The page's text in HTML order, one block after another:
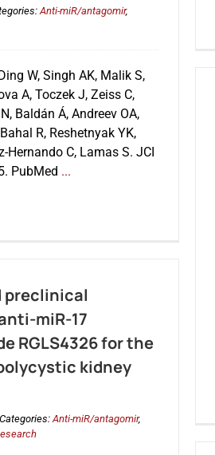
Anti-miR/antagomir,
W, Singh AK, Malik S,
A, Toczek J, Zeiss C,
Baldán Á, Andreev OA,
R, Reshetnyak YK,
Hernando C, Lamas S. JCI
PubMed ...
preclinical
miR-17
RGLS4326 for the
kidney
Categories:Anti-miR/antagomir,